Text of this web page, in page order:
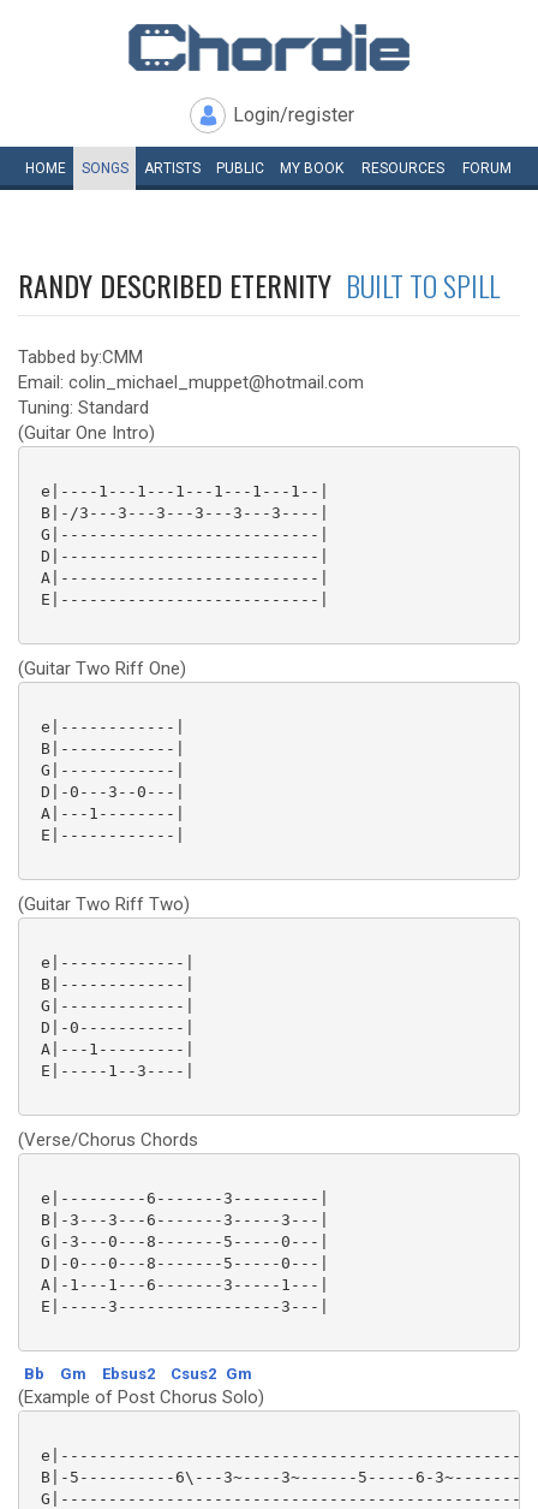
Login/register
HOME SONGS ARTISTS PUBLIC MY BOOK RESOURCES FORUM
RANDY DESCRIBED ETERNITY BUILT TO SPILL
Tabbed by:CMM
Email: colin_michael_muppet@hotmail.com
Tuning: Standard
(Guitar One Intro)
e|----1---1---1---1---1---1--|
B|-/3---3---3---3---3---3----|
G|---------------------------|
D|---------------------------|
A|---------------------------|
E|---------------------------|
(Guitar Two Riff One)
e|------------|
B|------------|
G|------------|
D|-0---3--0---|
A|---1--------|
E|------------|
(Guitar Two Riff Two)
e|-------------|
B|-------------|
G|-------------|
D|-0-----------|
A|---1---------|
E|-----1--3----|
(Verse/Chorus Chords
e|---------6-------3---------|
B|-3---3---6-------3-----3---|
G|-3---0---8-------5-----0---|
D|-0---0---8-------5-----0---|
A|-1---1---6-------3-----1---|
E|-----3-----------------3---|
Bb Gm Ebsus2 Csus2 Gm
(Example of Post Chorus Solo)
B|-5----------6\---3~----3~------5-----6-3~--------